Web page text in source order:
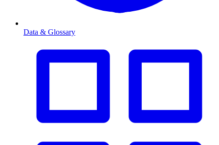
Data & Glossary